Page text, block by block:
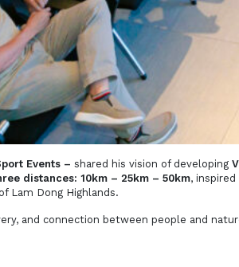
Events – shared his vision of developing
distances: 10km – 25km – 50km, inspired
Lam Dong Highlands.
and connection between people and